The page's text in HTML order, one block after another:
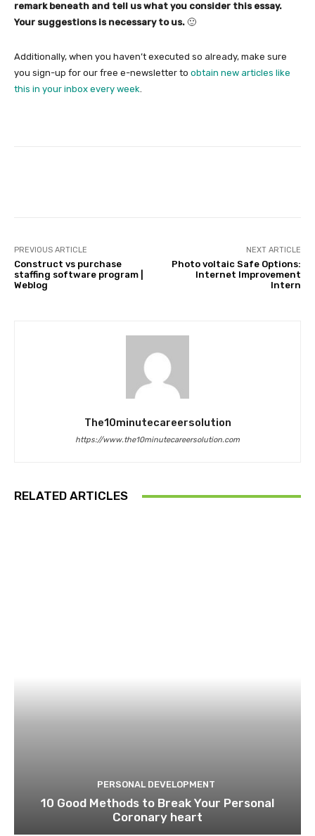
remark beneath and tell us what you consider this essay.
Your suggestions is necessary to us. 🙂
Additionally, when you haven’t executed so already, make sure
you sign-up for our free e-newsletter to obtain new articles like
this in your inbox every week.
PREVIOUS ARTICLE
Construct vs purchase
staffing software program |
Weblog
NEXT ARTICLE
Photo voltaic Safe Options:
Internet Improvement
Intern
The10minutecareersolution
https://www.the10minutecareersolution.com
RELATED ARTICLES
PERSONAL DEVELOPMENT
10 Good Methods to Break Your Personal
Coronary heart